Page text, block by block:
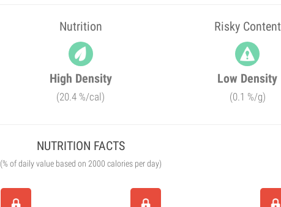
Nutrition Risky Content
High Density
(20.4 %/cal)
Low Density
(0.1 %/g)
NUTRITION FACTS
(% of daily value based on 2000 calories per day)